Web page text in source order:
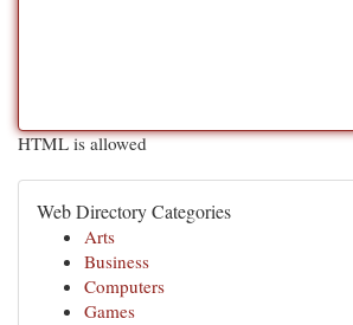
HTML is allowed
Web Directory Categories
Arts
Business
Computers
Games